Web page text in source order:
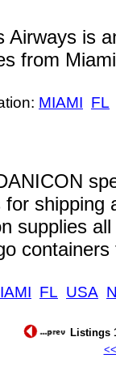
is
from
MIAMI FL
shipping
supplies
FL USA
Listings
<<